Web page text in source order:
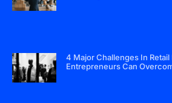
4 Major Challenges In
Entrepreneurs Can